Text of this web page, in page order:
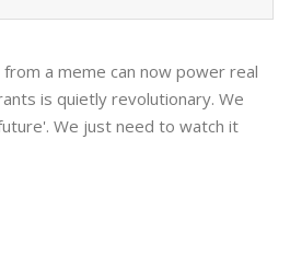
a meme can now power real
is quietly revolutionary. We
We just need to watch it